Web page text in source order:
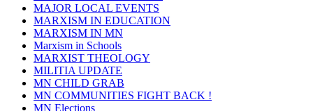
MAJOR LOCAL EVENTS
MARXISM IN EDUCATION
MARXISM IN MN
Marxism in Schools
MARXIST THEOLOGY
MILITIA UPDATE
MN CHILD GRAB
MN COMMUNITIES FIGHT BACK !
MN Elections